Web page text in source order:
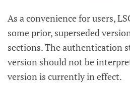
As a convenience for users,
some prior, superseded
sections. The authentication
version should not be
version is currently in effect.